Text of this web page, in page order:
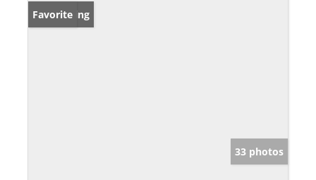
New Listing
Favorite
33 photos